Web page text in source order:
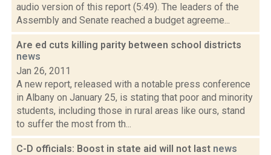
audio version of this report (5:49). The leaders of the
Assembly and Senate reached a budget agreeme...
Are ed cuts killing parity between school districts
news
Jan 26, 2011
A new report, released with a notable press conference
in Albany on January 25, is stating that poor and minority
students, including those in rural areas like ours, stand
to suffer the most from th...
C-D officials: Boost in state aid will not last news